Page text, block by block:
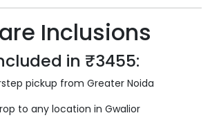
Inclusions
in ₹3455:
pickup from Greater Noida
to any location in Gwalior